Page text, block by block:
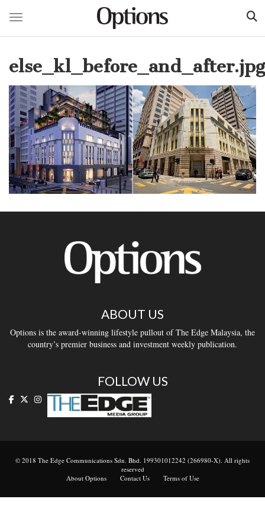
main
Toggle navigation
else_kl_before_and_after.jpg
ABOUT US
Options is the award-winning lifestyle pullout of The Edge Malaysia, the
country’s premier business and investment weekly publication.
FOLLOW US
© 2018 The Edge Communications Sdn. Bhd. 199301012242 (266980-X). All rights
reserved
About Options
Contact Us Terms of Use